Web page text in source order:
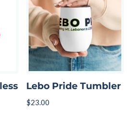
Lebo Pride Tumbler
$23.00